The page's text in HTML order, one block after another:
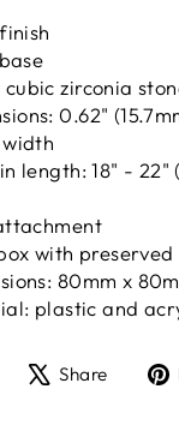
zirconia
0.62"
width
length: 18" - 22"
with preserved
80mm x
plastic and
ShareShare
Tweet